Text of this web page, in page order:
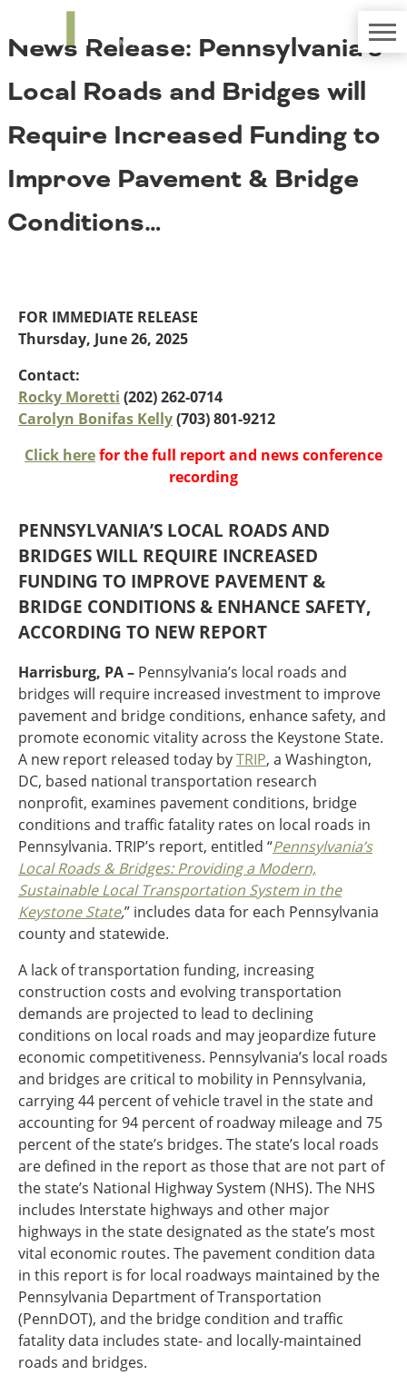
Media Coverage
Get Involved
Careers
National Resources
Western States
Alaska
Arizona
California
Colorado
Nebraska
Nevada
New Mexico
North Dakota
Oklahoma
Oregon
South Dakota
Washington
Wyoming
Mid America States
Indiana
Iowa
Kansas
Kentucky
Michigan
Minnesota
Missouri
Ohio
Wisconsin
Northeast States
Connecticut
Delaware
District of Columbia
Maine
Maryland
Massachusetts
New Hampshire
New Jersey
New York
Pennsylvania
Rhode Island
Vermont
Southeast States
Alabama
Arkansas
Florida
Bridges
Challenges
Conditions
Costs to Motorists
Economic Development
Environment
Fact Sheets
Freight
Funding
Outside Sources
Roads
Safety
Security
Transit
Transportation Modes & Mobility
News Release: Pennsylvania’s
Local Roads and Bridges will
Require Increased Funding to
Improve Pavement & Bridge
Conditions…
FOR IMMEDIATE RELEASE
Thursday, June 26, 2025
Contact:
Rocky Moretti (202) 262-0714
Carolyn Bonifas Kelly(703) 801-9212
Click herefor the full report and news conference
recording
PENNSYLVANIA’S LOCAL ROADS AND
BRIDGES WILL REQUIRE INCREASED
FUNDING TO IMPROVE PAVEMENT &
BRIDGE CONDITIONS & ENHANCE SAFETY,
ACCORDING TO NEW REPORT
Harrisburg, PA – Pennsylvania’s local roads and
bridges will require increased investment to improve
pavement and bridge conditions, enhance safety, and
promote economic vitality across the Keystone State.
A new report released today byTRIP, a Washington,
DC, based national transportation research
nonprofit, examines pavement conditions, bridge
conditions and traffic fatality rates on local roads in
Pennsylvania. TRIP’s report, entitled “Pennsylvania’s
Local Roads & Bridges: Providing a Modern,
Sustainable Local Transportation System in the
Keystone State,” includes data for each Pennsylvania
county and statewide.
A lack of transportation funding, increasing
construction costs and evolving transportation
demands are projected to lead to declining
conditions on local roads and may jeopardize future
economic competitiveness. Pennsylvania’s local roads
and bridges are critical to mobility in Pennsylvania,
carrying 44 percent of vehicle travel in the state and
accounting for 94 percent of roadway mileage and 75
percent of the state’s bridges. The state’s local roads
are defined in the report as those that are not part of
the state’s National Highway System (NHS). The NHS
includes Interstate highways and other major
highways in the state designated as the state’s most
vital economic routes. The pavement condition data
in this report is for local roadways maintained by the
Pennsylvania Department of Transportation
(PennDOT), and the bridge condition and traffic
fatality data includes state- and locally-maintained
roads and bridges.